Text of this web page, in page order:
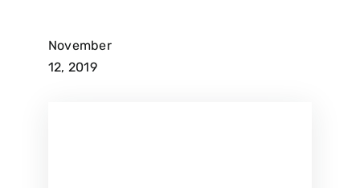
November
12, 2019